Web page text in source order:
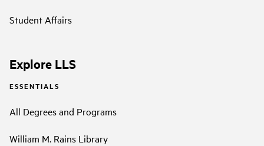
Student Affairs
Explore LLS
ESSENTIALS
All Degrees and Programs
William M. Rains Library